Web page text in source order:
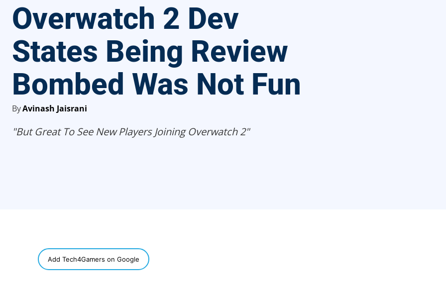
Overwatch 2 Dev
States Being Review
Bombed Was Not Fun
ByAvinash Jaisrani
"But Great To See New Players Joining Overwatch 2"
Add Tech4Gamers on Google